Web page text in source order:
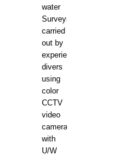
water
Surveys
carried
out by
experience
divers
using
color
CCTV
video
camera
with
U/W